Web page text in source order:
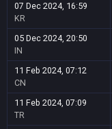
07 Dec 2024, 16:59
KR
05 Dec 2024, 20:50
IN
11 Feb 2024, 07:12
CN
11 Feb 2024, 07:09
TR